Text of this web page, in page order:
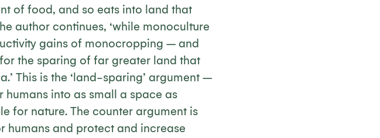
of food, and so eats into land that
author continues, ‘while monoculture
gains of monocropping – and
the sparing of far greater land that
This is the ‘land-sparing’ argument –
into as small a space as
for nature. The counter argument is
humans and protect and increase